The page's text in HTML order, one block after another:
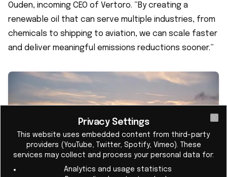
Ouden, incoming CEO of Vertoro. “By creating a
renewable oil that can serve multiple industries, from
chemicals to shipping to aviation, we can scale faster
and deliver meaningful emissions reductions sooner.”
Privacy Settings
This website uses embedded content from third-party
providers (YouTube, Twitter, Spotify, Vimeo). These
services may collect and process your personal data for:
Analytics and usage statistics